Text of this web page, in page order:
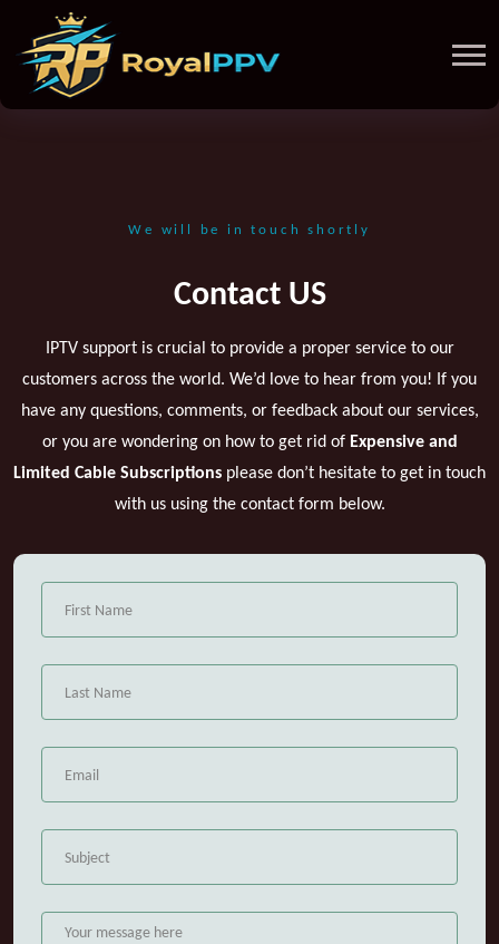
We will be in touch shortly
Contact US
IPTV support is crucial to provide a proper service to our
customers across the world. We’d love to hear from you! If you
have any questions, comments, or feedback about our services,
or you are wondering on how to get rid of Expensive and
Limited Cable Subscriptions please don’t hesitate to get in touch
with us using the contact form below.